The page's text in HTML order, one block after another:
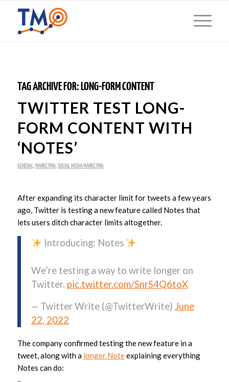
TAG ARCHIVE FOR: LONG-FORM CONTENT
TWITTER TEST LONG-
FORM CONTENT WITH
‘NOTES’
GENERAL MARKETING, SOCIAL MEDIA MARKETING
After expanding its character limit for tweets a few years
ago, Twitter is testing a new feature called Notes that
lets users ditch character limits altogether.
Introducing: Notes
We’re testing a way to write longer on
Twitter. pic.twitter.com/SnrS4Q6toX
— Twitter Write (@TwitterWrite) June
22, 2022
The company confirmed testing the new feature in a
tweet, along with a longer Noteexplaining everything
Notes can do: